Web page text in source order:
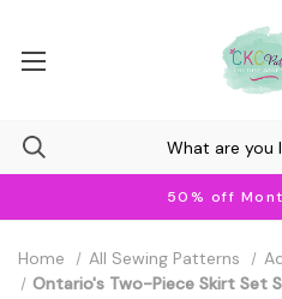
50% off
Home All Sewing Patterns
Ontario's Two-Piece Skirt Set